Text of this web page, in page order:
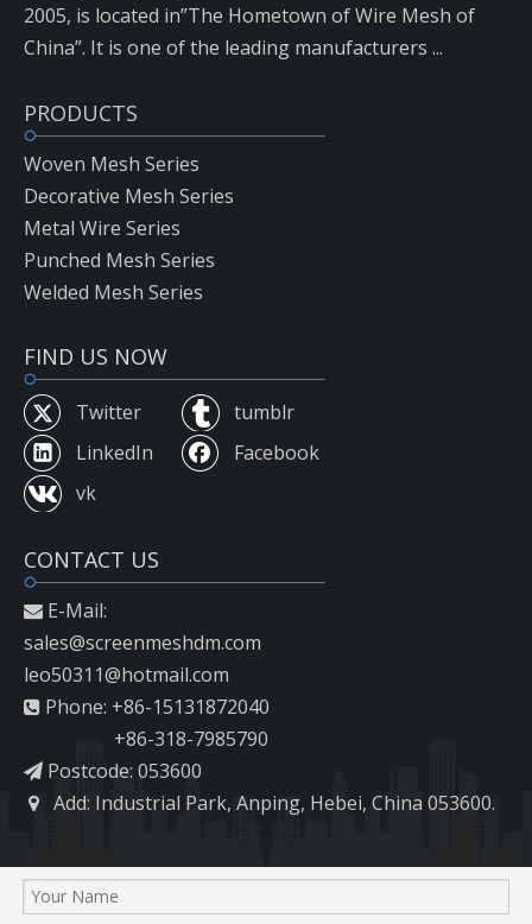
2005, is located in”The Hometown of Wire Mesh of
China”. It is one of the leading manufacturers ...
PRODUCTS
Woven Mesh Series
Decorative Mesh Series
Metal Wire Series
Punched Mesh Series
Welded Mesh Series
FIND US NOW
Twitter
tumblr
LinkedIn
Facebook
vk
CONTACT US
 E-Mail:
sales@screenmeshdm.com
leo50311@hotmail.com
 Phone: +86-15131872040
+86-318-7985790
 Postcode: 053600
 Add: Industrial Park, Anping, Hebei, China 053600.